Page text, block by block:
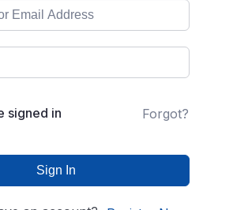
signed in Forgot?
Sign In